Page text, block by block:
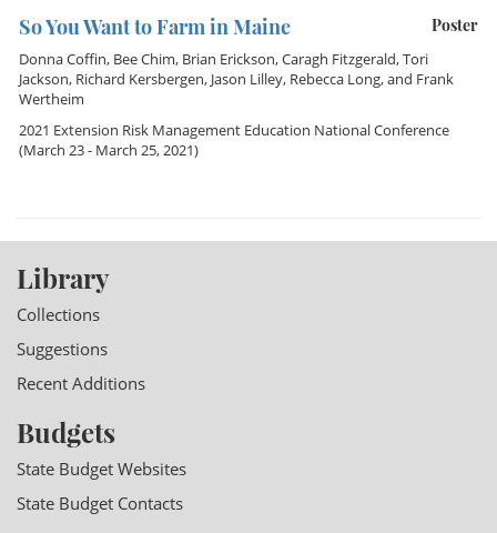
Poster
So You Want to Farm in Maine
Donna Coffin, Bee Chim, Brian Erickson,Caragh Fitzgerald,Tori
Jackson, Richard Kersbergen, Jason Lilley, Rebecca Long, and Frank
Wertheim
2021 Extension Risk Management Education National Conference
(March 23 - March 25, 2021)
Library
Collections
Suggestions
Recent Additions
Budgets
State Budget Websites
State Budget Contacts